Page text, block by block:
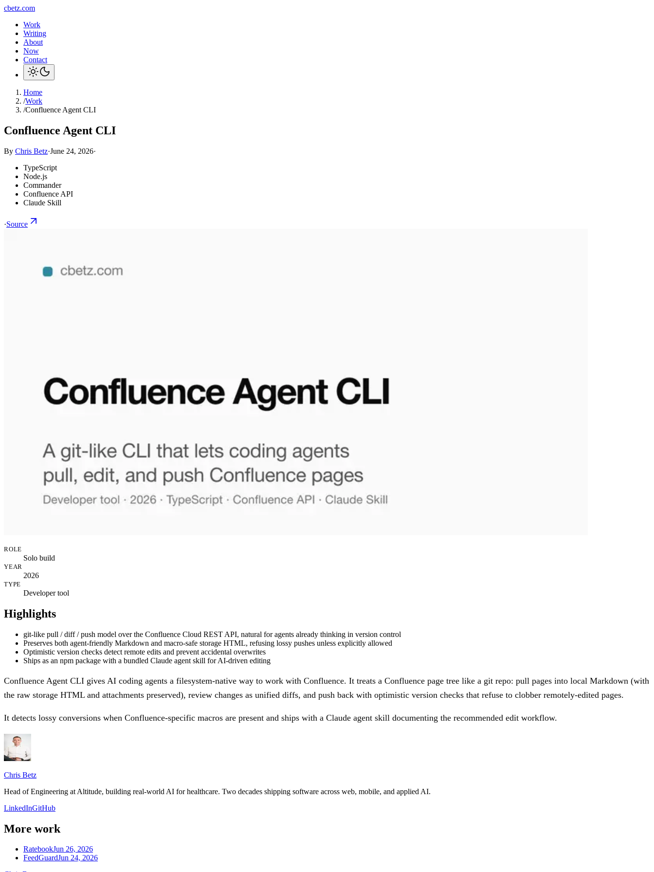
cbetz.com
Work
Writing
About
Now
Contact
Home
/Work
/Confluence Agent CLI
Confluence Agent CLI
By Chris Betz·June 24, 2026·
TypeScript
Node.js
Commander
Confluence API
Claude Skill
·Source
ROLE
Solo build
YEAR
2026
TYPE
Developer tool
Highlights
git-like pull / diff / push model over the Confluence Cloud REST API, natural for agents already thinking in version control
Preserves both agent-friendly Markdown and macro-safe storage HTML, refusing lossy pushes unless explicitly allowed
Optimistic version checks detect remote edits and prevent accidental overwrites
Ships as an npm package with a bundled Claude agent skill for AI-driven editing
Confluence Agent CLI gives AI coding agents a filesystem-native way to work with Confluence. It treats a Confluence page tree like a git repo: pull pages into local Markdown (with
the raw storage HTML and attachments preserved), review changes as unified diffs, and push back with optimistic version checks that refuse to clobber remotely-edited pages.
It detects lossy conversions when Confluence-specific macros are present and ships with a Claude agent skill documenting the recommended edit workflow.
Chris Betz
Head of Engineering at Altitude, building real-world AI for healthcare. Two decades shipping software across web, mobile, and applied AI.
LinkedInGitHub
More work
RatebookJun 26, 2026
FeedGuardJun 24, 2026